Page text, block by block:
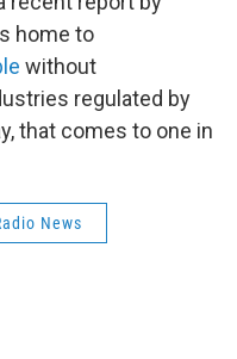
home to
without
regulated by
that comes to one in
News